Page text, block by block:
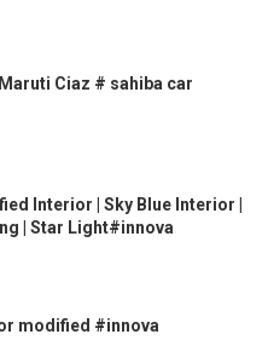
Ciaz # sahiba car
Interior | Sky Blue Interior |
| Star Light#innova
modified #innova